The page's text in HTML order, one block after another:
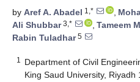
by Aref A. Abadel 1,* ,
Ali Shubbar3,* , Tameem
Rabin Tuladhar5
1
Department of Civil
King Saud University, Riyadh